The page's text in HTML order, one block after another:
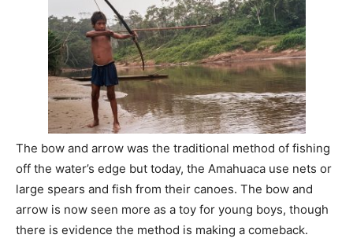
The bow and arrow was the traditional method of fishing
off the water’s edge but today, the Amahuaca use nets or
large spears and fish from their canoes. The bow and
arrow is now seen more as a toy for young boys, though
there is evidence the method is making a comeback.